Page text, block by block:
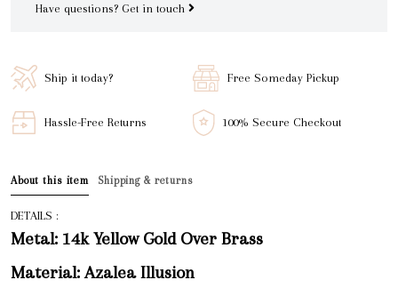
Have questions? Get in touch
Ship it today? Free Someday Pickup
Hassle-Free Returns 100% Secure Checkout
About this item Shipping & returns
DETAILS :
Metal: 14k Yellow Gold Over Brass
Material: Azalea Illusion